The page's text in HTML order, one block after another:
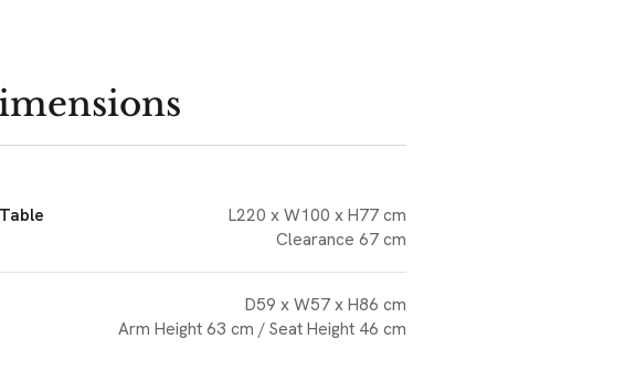
L220 x W100 x H77 cm
Clearance 67 cm
D59 x W57 x H86 cm
Arm Height 63 cm / Seat Height 46 cm